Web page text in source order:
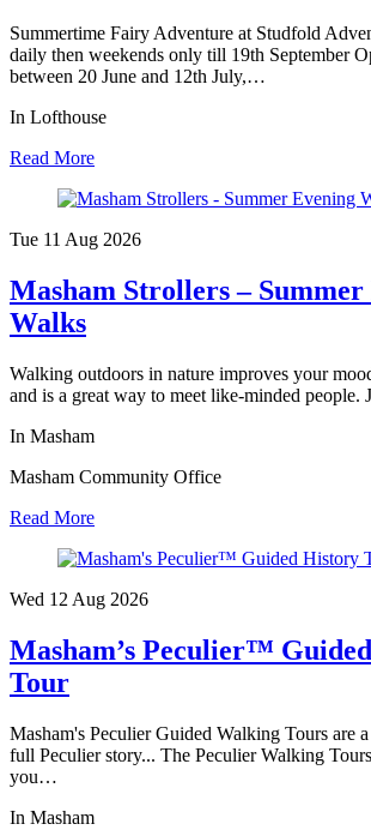
Summertime Fairy Adventure at Studfold
daily then weekends only till 19th September
between 20 June and 12th July,…
In Lofthouse
Read More
Tue 11 Aug 2026
Masham Strollers – Summer
Walks
Walking outdoors in nature improves your
and is a great way to meet like-minded
In Masham
Masham Community Office
Read More
Wed 12 Aug 2026
Masham’s Peculier™
Tour
Masham's Peculier Guided Walking Tours are
full Peculier story... The Peculier Walking
you…
In Masham